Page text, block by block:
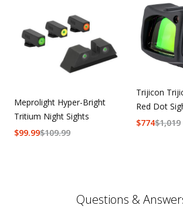
Meprolight Hyper-Bright
Tritium Night Sights
$109.99
$99.99
Trijicon
Red Dot
$1,019
$774
Questions &